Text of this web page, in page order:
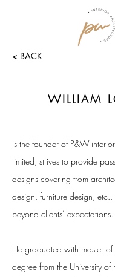
< BACK
WILLIAM
is the founder of P&W
limited, strives to provide
designs covering from
design, furniture design,
beyond clients’ expectations.
He graduated with master of
degree from the University